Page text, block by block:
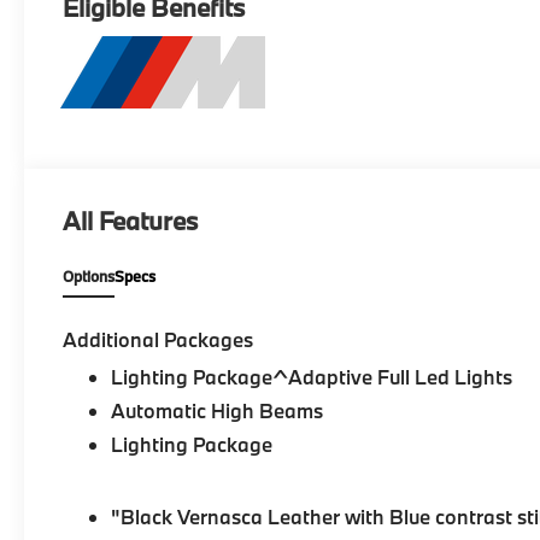
Eligible Benefits
All Features
OptionsSpecs
Additional Packages
Lighting Package^Adaptive Full Led Lights
Automatic High Beams
Lighting Package
"Black Vernasca Leather with Blue contrast